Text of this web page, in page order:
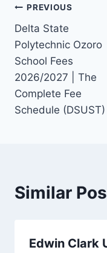
Post
navigation
PREVIOUS
Delta State
Polytechnic Ozoro
School Fees
2026/2027 | The
Complete Fee
Schedule (DSUST)
Similar
Edwin Clark